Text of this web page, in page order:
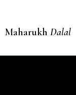
Maharukh Dalal